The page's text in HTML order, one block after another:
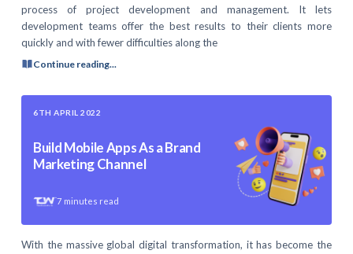
process of project development and management. It lets
development teams offer the best results to their clients more
quickly and with fewer difficulties along the
Continue reading...
6TH APRIL 2022
Build Mobile Apps As a Brand
Marketing Channel
7 minutes read
With the massive global digital transformation, it has become the